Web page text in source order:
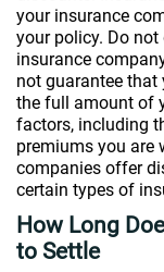
your insurance
your policy. Do
insurance
not guarantee
the full amount of
factors, including
premiums you are
companies offer
certain types of
How Long
to Settle